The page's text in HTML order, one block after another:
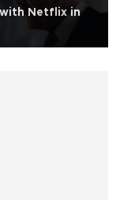
with Netflix in